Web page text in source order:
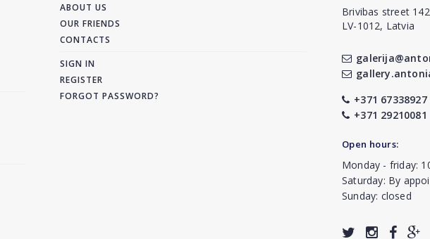
ABOUT US
OUR FRIENDS
CONTACTS
SIGN IN
REGISTER
FORGOT PASSWORD?
Brivibas street
LV-1012, Latvia
+371 67338927
+371 29210081
Open hours:
Monday - friday:
Saturday: By
Sunday: closed